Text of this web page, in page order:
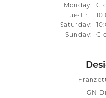
Monday:
Tue-Fri:
Saturday:
Sunday:
GN